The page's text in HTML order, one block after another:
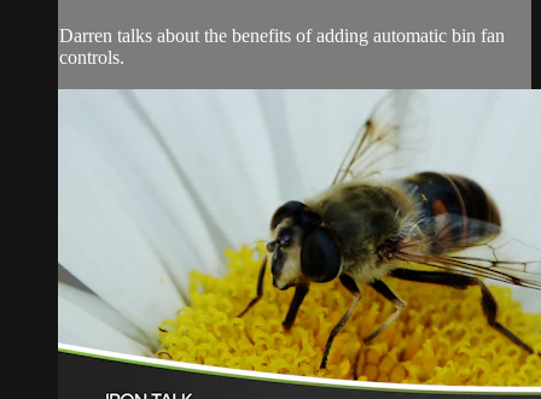
Darren talks about the benefits of adding automatic bin fan
controls.